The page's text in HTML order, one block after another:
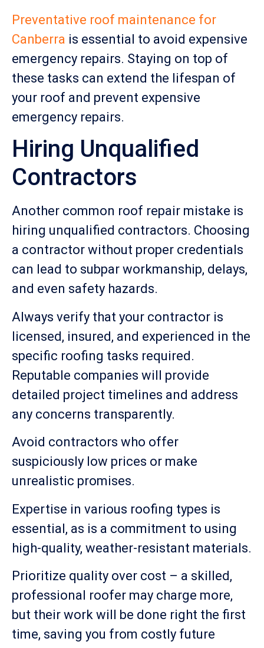
Preventative roof maintenance for
Canberra is essential to avoid expensive
emergency repairs. Staying on top of
these tasks can extend the lifespan of
your roof and prevent expensive
emergency repairs.
Hiring Unqualified
Contractors
Another common roof repair mistake is
hiring unqualified contractors. Choosing
a contractor without proper credentials
can lead to subpar workmanship, delays,
and even safety hazards.
Always verify that your contractor is
licensed, insured, and experienced in the
specific roofing tasks required.
Reputable companies will provide
detailed project timelines and address
any concerns transparently.
Avoid contractors who offer
suspiciously low prices or make
unrealistic promises.
Expertise in various roofing types is
essential, as is a commitment to using
high-quality, weather-resistant materials.
Prioritize quality over cost – a skilled,
professional roofer may charge more,
but their work will be done right the first
time, saving you from costly future